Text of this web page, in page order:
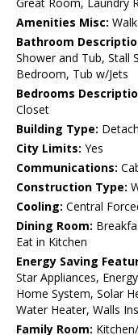
Great Room, Laundry
Amenities Misc:
Bathroom
Shower and Tub, Stall
Bedroom, Tub w/Jets
Bedrooms
Closet
Building Type:
City Limits: Yes
Communications:
Construction Type:
Cooling: Central
Dining Room:
Eat in Kitchen
Energy Saving
Star Appliances,
Home System, Solar
Water Heater, Walls
Family Room: